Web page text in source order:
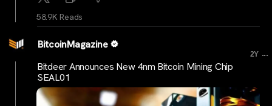
58.9K Reads
BitcoinMagazine
2Y ...
Bitdeer Announces New 4nm Bitcoin Mining Chip
SEAL01